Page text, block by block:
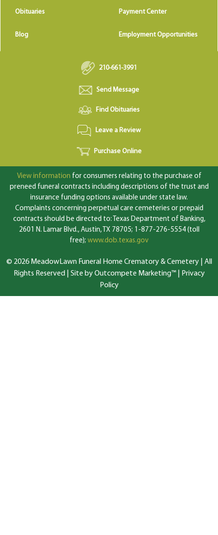
Obituaries Payment Center
Blog Employment Opportunities
210-661-3991
Send Message
Find Obituaries
Leave a Review
Purchase Online
View information for consumers relating to the purchase of
preneed funeral contracts including descriptions of the trust and
insurance funding options available under state law.
Complaints concerning perpetual care cemeteries or prepaid
contracts should be directed to: Texas Department of Banking,
2601 N. Lamar Blvd., Austin, TX 78705; 1-877-276-5554 (toll
free); www.dob.texas.gov
© 2026 MeadowLawn Funeral Home Crematory & Cemetery | All
Rights Reserved | Site by Outcompete Marketing™|
Privacy
Policy